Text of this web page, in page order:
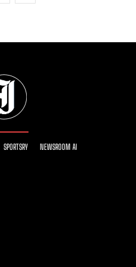
SPORTSRY NEWSROOM AI